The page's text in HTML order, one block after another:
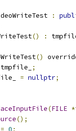
:
() :
()
tmpfile_
;
= nullptr;
(FILE *
();
= 0;